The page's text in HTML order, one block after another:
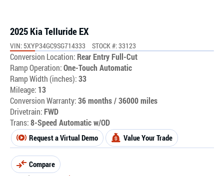
2025 Kia Telluride EX
VIN: 5XYP34GC9SG714333 STOCK #: 33123
Conversion Location: Rear Entry Full-Cut
Ramp Operation:One-Touch Automatic
Ramp Width (inches):33
Mileage: 13
Conversion Warranty:36 months / 36000 miles
Drivetrain: FWD
Trans:8-Speed Automatic w/OD
Request a Virtual Demo Value Your Trade
Compare